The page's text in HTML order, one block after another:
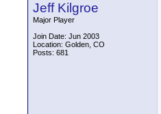
Jeff Kilgroe
Major Player
Join Date: Jun 2003
Location: Golden, CO
Posts: 681